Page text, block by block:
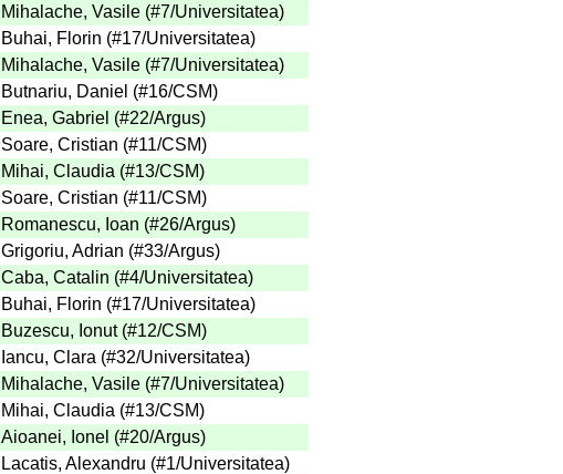
Mihalache, Vasile (#7/Universitatea)
Buhai, Florin (#17/Universitatea)
Mihalache, Vasile (#7/Universitatea)
Butnariu, Daniel (#16/CSM)
Enea, Gabriel (#22/Argus)
Soare, Cristian (#11/CSM)
Mihai, Claudia (#13/CSM)
Soare, Cristian (#11/CSM)
Romanescu, Ioan (#26/Argus)
Grigoriu, Adrian (#33/Argus)
Caba, Catalin (#4/Universitatea)
Buhai, Florin (#17/Universitatea)
Buzescu, Ionut (#12/CSM)
Iancu, Clara (#32/Universitatea)
Mihalache, Vasile (#7/Universitatea)
Mihai, Claudia (#13/CSM)
Aioanei, Ionel (#20/Argus)
Lacatis, Alexandru (#1/Universitatea)